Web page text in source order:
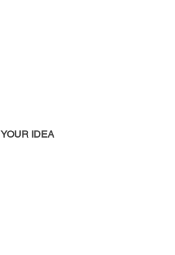
YOUR IDEA